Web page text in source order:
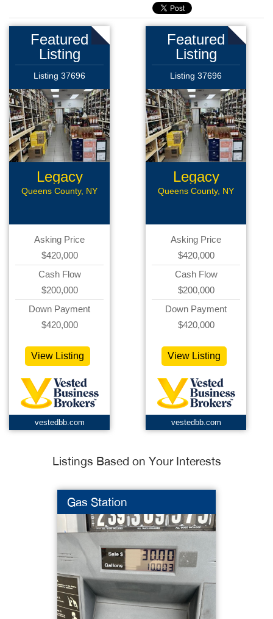
Featured
Listing
Listing 37696
Legacy
Liquor Store
Queens County, NY
Asking Price
$420,000
Cash Flow
$200,000
Down Payment
$420,000
View Listing
vestedbb.com
Featured
Listing
Listing 37696
Legacy
Liquor Store
Queens County, NY
Asking Price
$420,000
Cash Flow
$200,000
Down Payment
$420,000
View Listing
vestedbb.com
Listings Based on Your Interests
Gas Station